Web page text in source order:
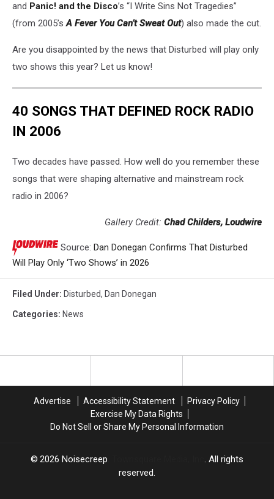
and Panic! and the Disco’s “I Write Sins Not Tragedies”
(from 2005’sA Fever You Can’t Sweat Out) also made the cut.
Are you disappointed by the news that Disturbed will play only
two shows this year? Let us know!
40 SONGS THAT DEFINED ROCK RADIO
IN 2006
Two decades have passed. How well do you remember these
songs that were shaping alternative and mainstream rock
radio in 2006?
Gallery Credit: Chad Childers, Loudwire
Source: Dan Donegan Confirms That Disturbed
Will Play Only ‘Two Shows’ in 2026
Filed Under: Disturbed, Dan Donegan
Categories: News
Advertise Accessibility Statement
Privacy Policy
Exercise My Data Rights
Do Not Sell or Share My Personal Information
2026 Noisecreep
. All rights
reserved.